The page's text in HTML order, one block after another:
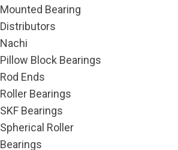
Mounted Bearing
Distributors
Nachi
Pillow Block Bearings
Rod Ends
Roller Bearings
SKF Bearings
Spherical Roller
Bearings